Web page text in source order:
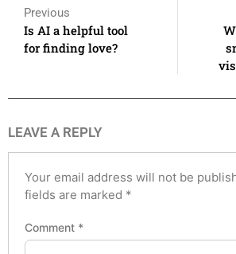
Previous
Is AI a helpful tool
for finding love?
LEAVE A REPLY
Your email address will not be
fields are marked *
Comment *